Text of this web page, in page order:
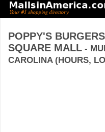
POPPY'S
SQUARE MALL -
CAROLINA (HOURS,